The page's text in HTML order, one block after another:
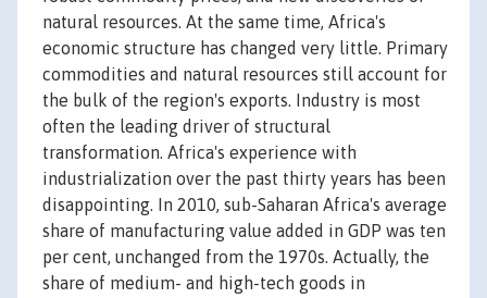
natural resources. At the same time, Africa's
economic structure has changed very little. Primary
commodities and natural resources still account for
the bulk of the region's exports. Industry is most
often the leading driver of structural
transformation. Africa's experience with
industrialization over the past thirty years has been
disappointing. In 2010, sub-Saharan Africa's average
share of manufacturing value added in GDP was ten
per cent, unchanged from the 1970s. Actually, the
share of medium- and high-tech goods in